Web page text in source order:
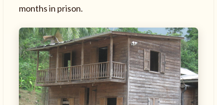
months in prison.